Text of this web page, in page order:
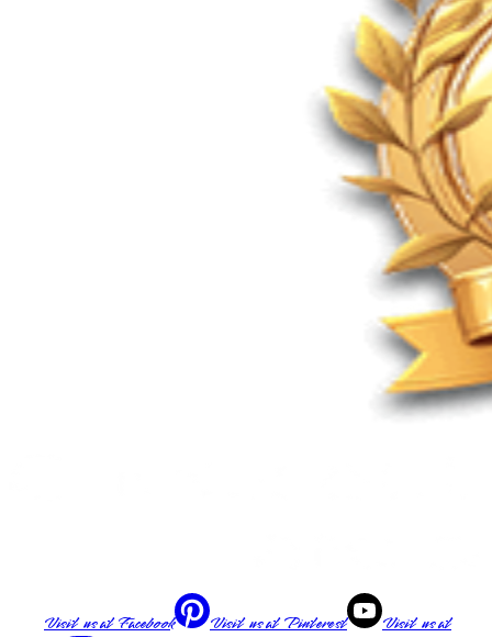
Visit us atFacebook Visit us atPinterest
Visit us at